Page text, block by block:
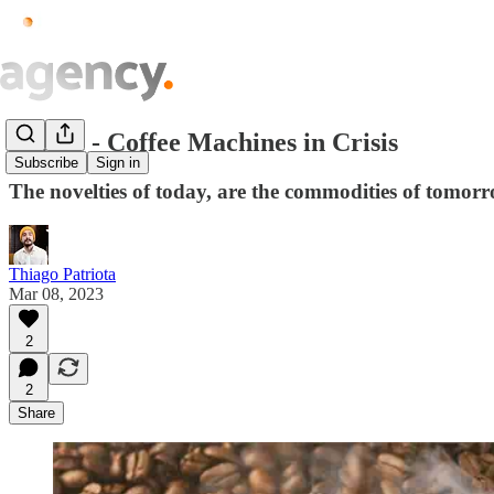
Subscribe Sign in
Issue.5 - Coffee Machines in Crisis
The novelties of today, are the commodities of
Thiago Patriota
Mar 08, 2023
2
2
Share